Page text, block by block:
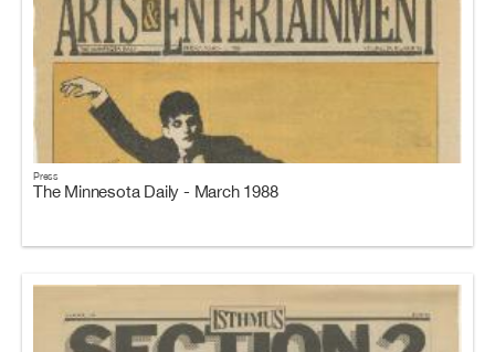
Press
The Minnesota Daily - March 1988